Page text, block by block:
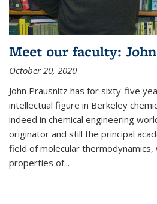
Meet our faculty:
October 20, 2020
John Prausnitz has for sixty-five
intellectual figure in Berkeley
indeed in chemical engineering
originator and still the principal
field of molecular thermodynamics,
properties of...